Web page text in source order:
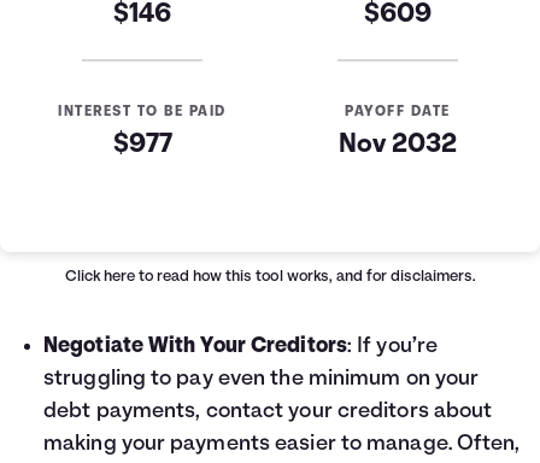
$146 $609
INTEREST TO BE PAID
$977
PAYOFF DATE
Nov 2032
$10,000$10,000
$8,232
$6,997
$7,307
$6,355
$3,808
$5,373
$2,141
$4,362
$423
Click here to read how this tool works, and for disclaimers.
Negotiate With Your Creditors: If you’re
struggling to pay even the minimum on your
debt payments, contact your creditors about
making your payments easier to manage. Often,